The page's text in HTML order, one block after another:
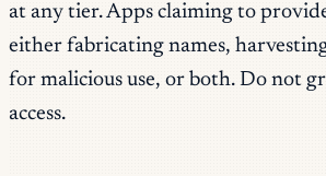
at any tier. Apps claiming to
either fabricating names,
for malicious use, or both. Do not
access.